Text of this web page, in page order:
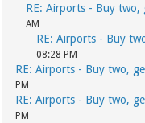
RE: Airports - Buy two,
AM
RE: Airports - Buy
08:28 PM
RE: Airports - Buy two,
PM
RE: Airports - Buy two,
PM